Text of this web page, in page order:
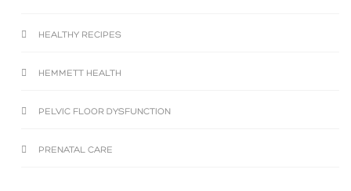
HEALTHY RECIPES
HEMMETT HEALTH
PELVIC FLOOR DYSFUNCTION
PRENATAL CARE